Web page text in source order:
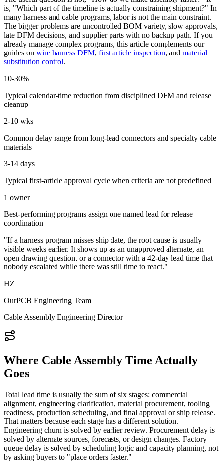
is, "Which part of the timeline is actually constraining shipment?" In
many harness and cable programs, labor is not the main constraint.
The bigger problems are uncontrolled BOM variety, slow approvals,
late DFM decisions, and supplier parts with no backup path. If you
already manage complex programs, this article complements our
guides on wire harness DFM, first article inspection, and material
substitution control.
10-30%
Typical calendar-time reduction from disciplined DFM and release
cleanup
2-10 wks
Common delay range from long-lead connectors and specialty cable
materials
3-14 days
Typical first-article approval cycle when criteria are not predefined
1 owner
Best-performing programs assign one named lead for release
coordination
"If a harness program misses ship date, the root cause is usually
visible weeks earlier. It shows up as an unapproved alternate, an
open drawing question, or a connector with a 42-day lead time that
nobody escalated while there was still time to react."
HZ
OurPCB Engineering Team
Cable Assembly Engineering Director
Where Cable Assembly Time Actually
Goes
Total lead time is usually the sum of six stages: commercial
alignment, engineering clarification, material procurement, tooling
readiness, production scheduling, and final approval or ship release.
That matters because each stage has a different solution.
Engineering churn is solved by earlier review. Procurement delay is
solved by alternate sources, forecasts, or design changes. Factory
queue delay is solved by scheduling logic and capacity planning, not
by asking buyers to "place orders faster."